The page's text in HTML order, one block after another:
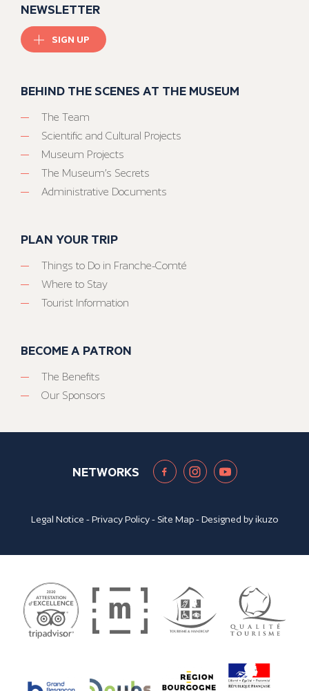
NEWSLETTER
SIGN UP
BEHIND THE SCENES AT THE MUSEUM
The Team
Scientific and Cultural Projects
Museum Projects
The Museum’s Secrets
Administrative Documents
PLAN YOUR TRIP
Things to Do in Franche-Comté
Where to Stay
Tourist Information
BECOME A PATRON
The Benefits
Our Sponsors
NETWORKS
Legal Notice -Privacy Policy- Site Map- Designed byikuzo